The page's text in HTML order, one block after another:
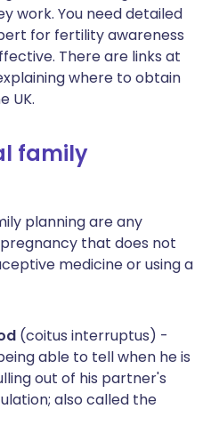
work. You need detailed
for fertility awareness
There are links at
where to obtain
UK.
family
planning are any
that does not
medicine or using a
(coitus interruptus) -
able to tell when he is
out of his partner's
also called the